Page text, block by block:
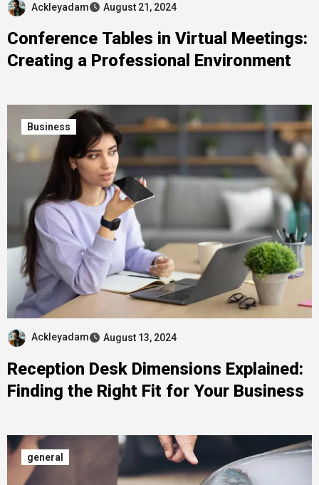
Ackleyadam August 21, 2024
Conference Tables in Virtual Meetings:
Creating a Professional Environment
Business
Ackleyadam August 13, 2024
Reception Desk Dimensions Explained:
Finding the Right Fit for Your Business
general